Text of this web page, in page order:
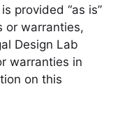
provided “as is”
or warranties,
Design Lab
warranties in
on this